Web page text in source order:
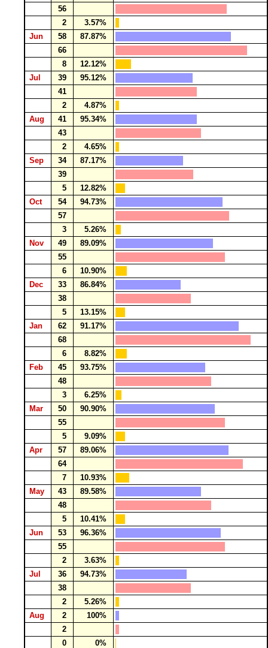
56
2
3.57%
Jun
58
87.87%
66
8
12.12%
Jul
39
95.12%
41
2
4.87%
Aug
41
95.34%
43
2
4.65%
Sep
34
87.17%
39
5
12.82%
Oct
54
94.73%
57
3
5.26%
Nov
49
89.09%
55
6
10.90%
Dec
33
86.84%
38
5
13.15%
Jan
62
91.17%
68
6
8.82%
Feb
45
93.75%
48
3
6.25%
Mar
50
90.90%
55
5
9.09%
Apr
57
89.06%
64
7
10.93%
May
43
89.58%
48
5
10.41%
Jun
53
96.36%
55
2
3.63%
Jul
36
94.73%
38
2
5.26%
Aug
2
100%
2
0
0%